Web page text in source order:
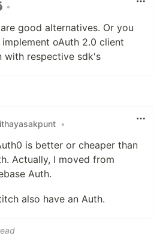
•
good alternatives. Or you
oAuth 2.0 client
with respective sdk's
•
is better or cheaper than
Actually, I moved from
Auth.
also have an Auth.